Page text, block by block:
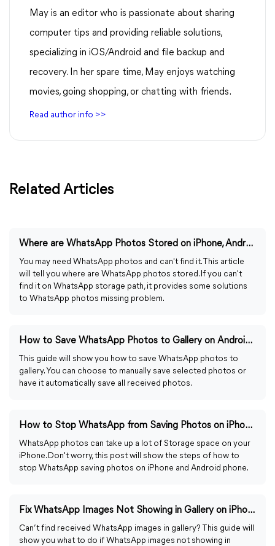
May is an editor who is passionate about sharing
computer tips and providing reliable solutions,
specializing in iOS/Android and file backup and
recovery. In her spare time, May enjoys watching
movies, going shopping, or chatting with friends.
Read author info >>
Related Articles
Where are WhatsApp Photos Stored on iPhone, Android, PC?
You may need WhatsApp photos and can't find it. This article
will tell you where are WhatsApp photos stored. If you can't
find it on WhatsApp storage path, it provides some solutions
to WhatsApp photos missing problem.
How to Save WhatsApp Photos to Gallery on Android/iPhone
This guide will show you how to save WhatsApp photos to
gallery. You can choose to manually save selected photos or
have it automatically save all received photos.
How to Stop WhatsApp from Saving Photos on iPhone/Android
WhatsApp photos can take up a lot of Storage space on your
iPhone. Don't worry, this post will show the steps of how to
stop WhatsApp saving photos on iPhone and Android phone.
Fix WhatsApp Images Not Showing in Gallery on iPhone/Android
Can’t find received WhatsApp images in gallery? This guide will
show you what to do if WhatsApp images not showing in